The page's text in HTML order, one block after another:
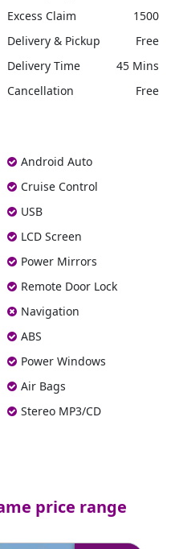
Excess Claim
1500
Delivery & Pickup
Free
Delivery Time
45 Mins
Cancellation
Free
Android Auto
Cruise Control
USB
LCD Screen
Power Mirrors
Remote Door Lock
Navigation
ABS
Power Windows
Air Bags
Stereo MP3/CD
price range